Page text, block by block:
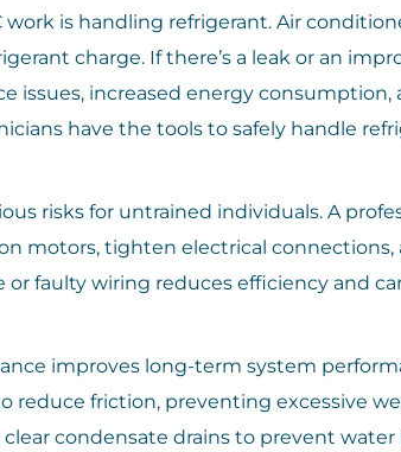
work is handling refrigerant. Air
charge. If there’s a leak or an
issues, increased energy consumption,
have the tools to safely handle
risks for untrained individuals. A
motors, tighten electrical connections,
or faulty wiring reduces efficiency and
improves long-term system
reduce friction, preventing excessive
condensate drains to prevent